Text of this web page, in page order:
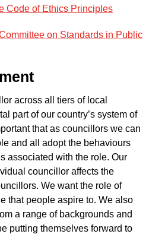
Code of Ethics Principles
on Standards in Public
across all tiers of local
part of our country’s system of
that as councillors we can
and all adopt the behaviours
associated with the role. Our
councillor affects the
We want the role of
that people aspire to. We also
a range of backgrounds and
putting themselves forward to